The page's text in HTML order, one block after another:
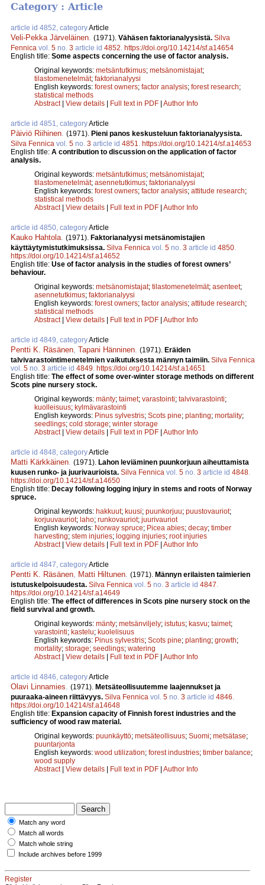
Category : Article
article id 4852, categoryArticle
Veli-Pekka Järveläinen (1971). Vähäsen faktorianalyysistä. Silva
Fennica vol. 5 no. 3 article id 4852 https://doi.org/10.14214/sf.a14654
English title: Some aspects concerning the use of factor analysis.
Original keywords: metsäntutkimus; metsänomistajat;
tilastomenetelmät; faktorianalyysi
English keywords: forest owners; factor analysis; forest research;
statistical methods
Abstract| View details | Full text in PDF | Author Info
article id 4851, categoryArticle
Päiviö Riihinen (1971). Pieni panos keskusteluun faktorianalyysista.
Silva Fennica vol. 5 no. 3 article id 4851
https://doi.org/10.14214/sf.a14653
English title: A contribution to discussion on the application of factor
analysis.
Original keywords: metsäntutkimus; metsänomistajat;
tilastomenetelmät; asennetutkimus; faktorianalyysi
English keywords: forest owners; factor analysis; attitude research;
statistical methods
Abstract| View details | Full text in PDF | Author Info
article id 4850, categoryArticle
Kauko Hahtola (1971). Faktorianalyysi metsänomistajien
käyttäytymistutkimuksissa. Silva Fennica vol. 5 no. 3 article id 4850
https://doi.org/10.14214/sf.a14652
English title: Use of factor analysis in the studies of forest owners’
behaviour.
Original keywords: metsänomistajat; tilastomenetelmät; asenteet;
asennetutkimus; faktorianalyysi
English keywords: forest owners; factor analysis; attitude research;
statistical methods
Abstract| View details | Full text in PDF | Author Info
article id 4849, categoryArticle
Pentti K. Räsänen Tapani Hänninen (1971). Eräiden
talvivarastointimenetelmien vaikutuksesta männyn taimiin. Silva Fennica
vol. 5 no. 3 article id 4849 https://doi.org/10.14214/sf.a14651
English title: The effect of some over-winter storage methods on different
Scots pine nursery stock.
Original keywords: mänty; taimet; varastointi; talvivarastointi;
kuolleisuus; kylmävarastointi
English keywords: Pinus sylvestris; Scots pine; planting; mortality;
seedlings; cold storage; winter storage
Abstract| View details | Full text in PDF | Author Info
article id 4848, categoryArticle
Matti Kärkkäinen (1971). Lahon leviäminen puunkorjuun aiheuttamista
kuusen runko- ja juurivaurioista. Silva Fennica vol. 5 no. 3 article id 4848
https://doi.org/10.14214/sf.a14650
English title: Decay following logging injury in stems and roots of Norway
spruce.
Original keywords: hakkuut; kuusi; puunkorjuu; puustovauriot;
korjuuvauriot; laho; runkovauriot; juurivauriot
English keywords: Norway spruce; Picea abies; decay; timber
harvesting; stem injuries; logging injuries; root injuries
Abstract| View details | Full text in PDF | Author Info
article id 4847, categoryArticle
Pentti K. Räsänen Matti Hiltunen (1971). Männyn erilaisten taimierien
istutuskelpoisuudesta. Silva Fennica vol. 5 no. 3 article id 4847
https://doi.org/10.14214/sf.a14649
English title: The effect of differences in Scots pine nursery stock on the
field survival and growth.
Original keywords: mänty; metsänviljely; istutus; kasvu; taimet;
varastointi; kastelu; kuolelisuus
English keywords: Pinus sylvestris; Scots pine; planting; growth;
mortality; storage; seedlings; watering
Abstract| View details | Full text in PDF | Author Info
article id 4846, categoryArticle
Olavi Linnamies (1971). Metsäteollisuutemme laajennukset ja
puuraaka-aineen riittävyys. Silva Fennica vol. 5 no. 3 article id 4846
https://doi.org/10.14214/sf.a14648
English title: Expansion capacity of Finnish forest industries and the
sufficiency of wood raw material.
Original keywords: puunkäyttö; metsäteollisuus; Suomi; metsätase;
puuntarjonta
English keywords: wood utilization; forest industries; timber balance;
wood supply
Abstract| View details | Full text in PDF | Author Info
Match any word
Match all words
Match whole string
Include archives before 1999
Register